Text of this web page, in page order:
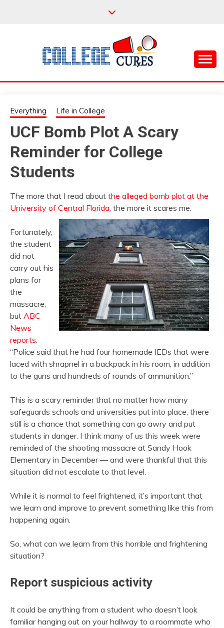
COLLEGE CURES
Everything Life in College
UCF Bomb Plot A Scary
Reminder for College
Students
The more that I read about the alleged bomb plot at the
University of Central Florida, the more it scares me.
Fortunately,
the student
did not
carry out his
plans for
the
massacre,
but ABC
News
reports:
“Police said that he had four homemade IEDs that were
laced with shrapnel in a backpack in his room, in addition
to the guns and hundreds of rounds of ammunition.”
This is a scary reminder that no matter how many
safeguards schools and universities put into place, there
still is a chance that something can go awry and put
students in danger. I think many of us this week were
reminded of the shooting massacre at Sandy Hook
Elementary in December — and were thankful that this
situation did not escalate to that level.
While it is normal to feel frightened, it’s important that
we learn and improve to prevent something like this from
happening again.
So, what can we learn from this horrible and frightening
situation?
Report suspicious activity
It could be anything from a student who doesn’t look
familiar hanging out on your hallway to a roommate who